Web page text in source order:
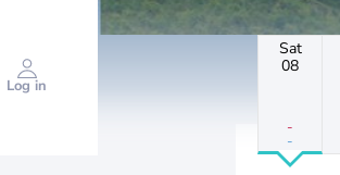
Log in
Sat
08
-
-